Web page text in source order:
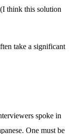
think this solution
take a significant
spoke in
One must be